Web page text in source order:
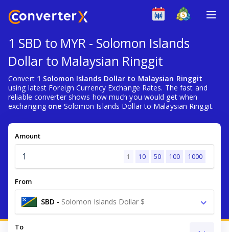
1 SBD to MYR - Solomon Islands
Dollar to Malaysian Ringgit
Convert 1 Solomon Islands Dollar to Malaysian Ringgit
using latest Foreign Currency Exchange Rates. The fast and
reliable converter shows how much you would get when
exchanging one Solomon Islands Dollar to Malaysian Ringgit.
Amount
1 10 50 100 1000
From
SBD - Solomon Islands Dollar $
To